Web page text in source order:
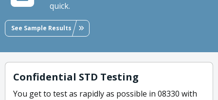
quick.
See Sample Results
Confidential STD Testing
You get to test as rapidly as possible in 08330 with